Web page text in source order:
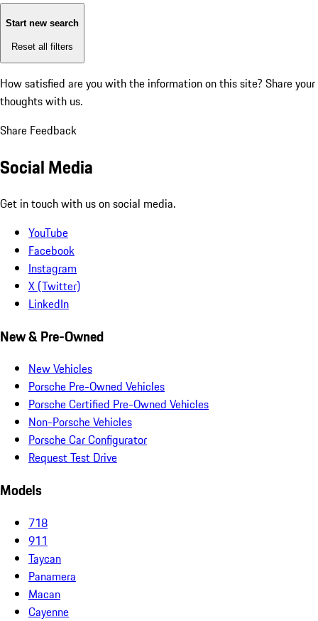
Start new search
Reset all filters
How satisfied are you with the information on this site? Share your
thoughts with us.
Share Feedback
Social Media
Get in touch with us on social media.
YouTube
Facebook
Instagram
X (Twitter)
LinkedIn
New & Pre-Owned
New Vehicles
Porsche Pre-Owned Vehicles
Porsche Certified Pre-Owned Vehicles
Non-Porsche Vehicles
Porsche Car Configurator
Request Test Drive
Models
718
911
Taycan
Panamera
Macan
Cayenne